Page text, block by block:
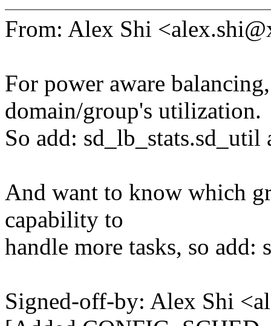
From: Alex Shi
For power aware
domain/group's utilization.
So add:
And want to know which
capability to
handle more tasks, so add:
Signed-off-by: Alex Shi